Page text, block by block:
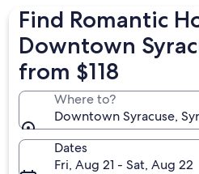
Find Romantic
Downtown
from $118
Where to?
Downtown Syracuse,
Dates
Fri, Aug 21 - Sat, Aug 22